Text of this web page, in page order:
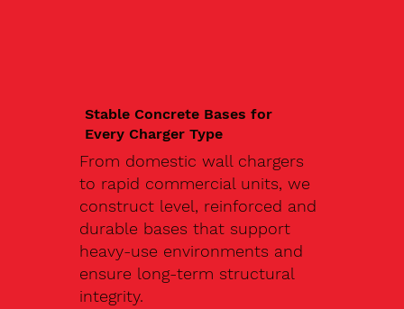
Stable Concrete Bases for
Every Charger Type
From domestic wall chargers
to rapid commercial units, we
construct level, reinforced and
durable bases that support
heavy-use environments and
ensure long-term structural
integrity.